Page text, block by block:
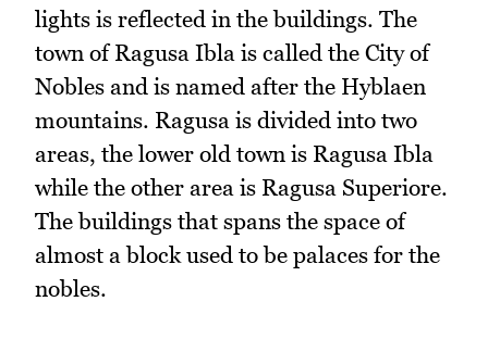
lights is reflected in the buildings. The
town of Ragusa Ibla is called the City of
Nobles and is named after the Hyblaen
mountains. Ragusa is divided into two
areas, the lower old town is Ragusa Ibla
while the other area is Ragusa Superiore.
The buildings that spans the space of
almost a block used to be palaces for the
nobles.